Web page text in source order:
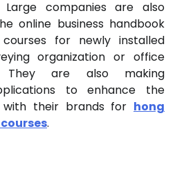
Large companies are also
online business handbook
for newly installed
organization or office
They are also making
to enhance the
with their brands for hong
.